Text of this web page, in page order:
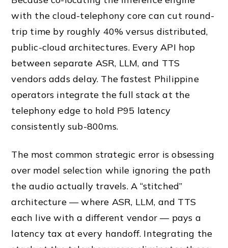
with the cloud-telephony core can cut round-
trip time by roughly 40% versus distributed,
public-cloud architectures. Every API hop
between separate ASR, LLM, and TTS
vendors adds delay. The fastest Philippine
operators integrate the full stack at the
telephony edge to hold P95 latency
consistently sub-800ms.
The most common strategic error is obsessing
over model selection while ignoring the path
the audio actually travels. A “stitched”
architecture — where ASR, LLM, and TTS
each live with a different vendor — pays a
latency tax at every handoff. Integrating the